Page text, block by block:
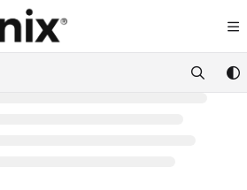
index at:
https://support.fortanix.com/llms.txt
pages before exploring further.